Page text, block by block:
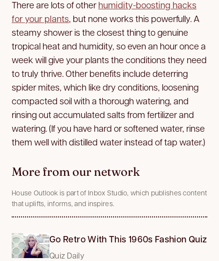
There are lots of other humidity-boosting hacks
for your plants, but none works this powerfully. A
steamy shower is the closest thing to genuine
tropical heat and humidity, so even an hour once a
week will give your plants the conditions they need
to truly thrive. Other benefits include deterring
spider mites, which like dry conditions, loosening
compacted soil with a thorough watering, and
rinsing out accumulated salts from fertilizer and
watering. (If you have hard or softened water, rinse
them well with distilled water instead of tap water.)
More from our network
House Outlook is part of Inbox Studio, which publishes content
that uplifts, informs, and inspires.
Go Retro With This 1960s Fashion Quiz
Quiz Daily